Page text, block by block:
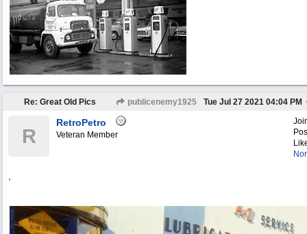
Re: Great Old Pics publicenemy1925 Tue Jul 27 2021 04:04 PM
R
RetroPetro
Veteran Member